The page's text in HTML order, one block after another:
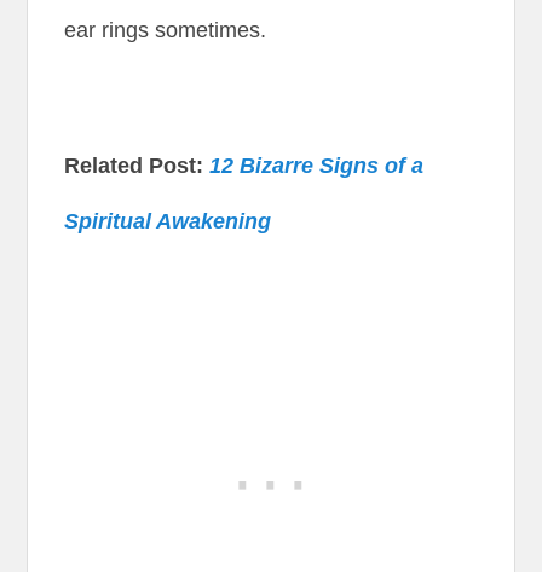
ear rings sometimes.
Related Post:12 Bizarre Signs of a
Spiritual Awakening